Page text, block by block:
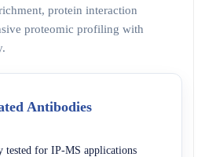
protein interaction
proteomic profiling with
Antibodies
tested for IP-MS applications